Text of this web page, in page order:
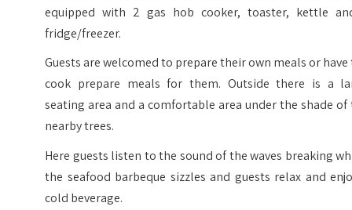
equipped with 2 gas hob cooker, toaster, kettle
fridge/freezer.
Guests are welcomed to prepare their own meals or have
cook prepare meals for them. Outside there is a
seating area and a comfortable area under the shade of
nearby trees.
Here guests listen to the sound of the waves breaking
the seafood barbeque sizzles and guests relax and
cold beverage.